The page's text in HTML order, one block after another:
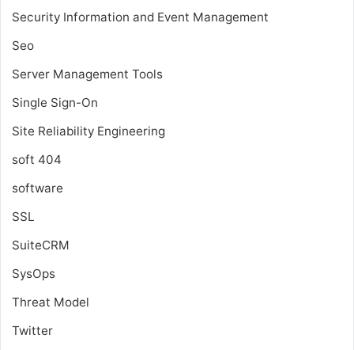
Security Information and Event Management
Seo
Server Management Tools
Single Sign-On
Site Reliability Engineering
soft 404
software
SSL
SuiteCRM
SysOps
Threat Model
Twitter